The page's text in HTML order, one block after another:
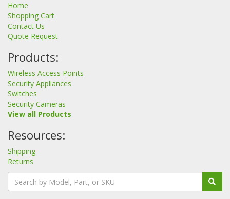
Home
Shopping Cart
Contact Us
Quote Request
Products:
Wireless Access Points
Security Appliances
Switches
Security Cameras
View all Products
Resources:
Shipping
Returns